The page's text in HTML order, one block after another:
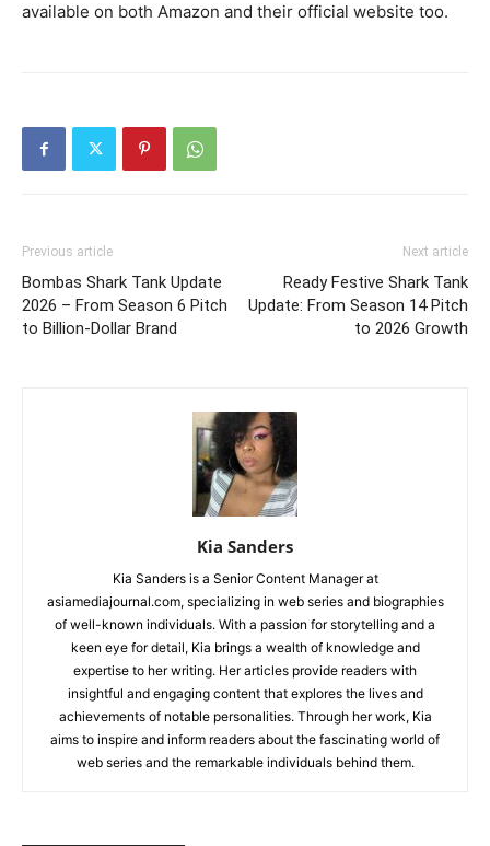
available on both Amazon and their official website too.
Previous article
Bombas Shark Tank Update
2026 – From Season 6 Pitch
to Billion-Dollar Brand
Next article
Ready Festive Shark Tank
Update: From Season 14 Pitch
to 2026 Growth
Kia Sanders
Kia Sanders is a Senior Content Manager at
asiamediajournal.com, specializing in web series and biographies
of well-known individuals. With a passion for storytelling and a
keen eye for detail, Kia brings a wealth of knowledge and
expertise to her writing. Her articles provide readers with
insightful and engaging content that explores the lives and
achievements of notable personalities. Through her work, Kia
aims to inspire and inform readers about the fascinating world of
web series and the remarkable individuals behind them.